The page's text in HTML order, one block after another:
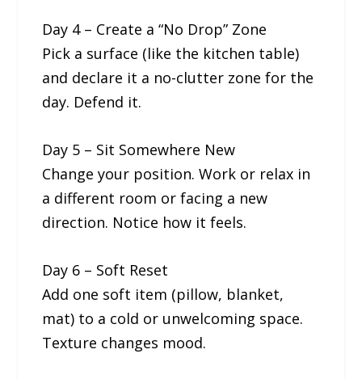
Day 4 – Create a “No Drop” Zone
Pick a surface (like the kitchen table)
and declare it a no-clutter zone for the
day. Defend it.
Day 5 – Sit Somewhere New
Change your position. Work or relax in
a different room or facing a new
direction. Notice how it feels.
Day 6 – Soft Reset
Add one soft item (pillow, blanket,
mat) to a cold or unwelcoming space.
Texture changes mood.